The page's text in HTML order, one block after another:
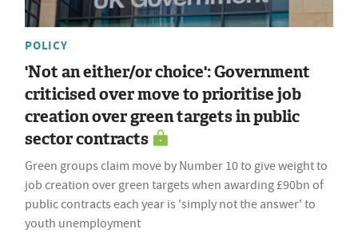
POLICY
'Not an either/or choice': Government
criticised over move to prioritise job
creation over green targets in public
sector contracts
Green groups claim move by Number 10 to give weight to
job creation over green targets when awarding £90bn of
public contracts each year is 'simply not the answer' to
youth unemployment